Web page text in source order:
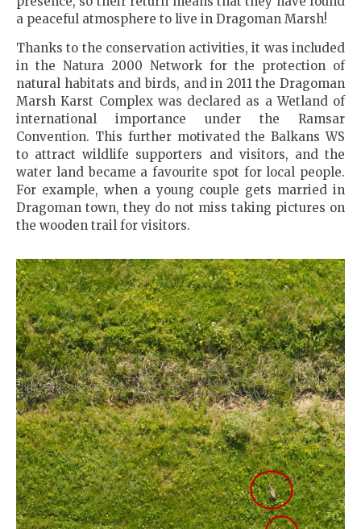
a peaceful atmosphere to live in Dragoman Marsh!
Thanks to the conservation activities, it was included
in the Natura 2000 Network for the protection of
natural habitats and birds, and in 2011 the Dragoman
Marsh Karst Complex was declared as a Wetland of
international importance under the Ramsar
Convention. This further motivated the Balkans WS
to attract wildlife supporters and visitors, and the
water land became a favourite spot for local people.
For example, when a young couple gets married in
Dragoman town, they do not miss taking pictures on
the wooden trail for visitors.